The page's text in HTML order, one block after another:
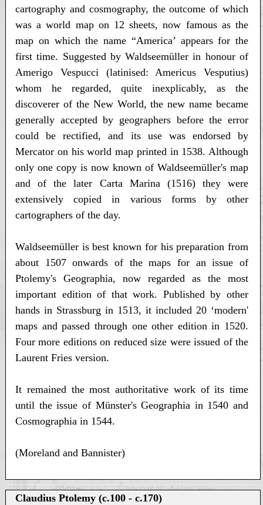
cartography and cosmography, the outcome of which
was a world map on 12 sheets, now famous as the
map on which the name “America’ appears for the
first time. Suggested by Waldseemüller in honour of
Amerigo Vespucci (latinised: Americus Vesputius)
whom he regarded, quite inexplicably, as the
discoverer of the New World, the new name became
generally accepted by geographers before the error
could be rectified, and its use was endorsed by
Mercator on his world map printed in 1538. Although
only one copy is now known of Waldseemüller's map
and of the later Carta Marina (1516) they were
extensively copied in various forms by other
cartographers of the day.
Waldseemüller is best known for his preparation from
about 1507 onwards of the maps for an issue of
Ptolemy's Geographia, now regarded as the most
important edition of that work. Published by other
hands in Strassburg in 1513, it included 20 ‘modern'
maps and passed through one other edition in 1520.
Four more editions on reduced size were issued of the
Laurent Fries version.
It remained the most authoritative work of its time
until the issue of Münster's Geographia in 1540 and
Cosmographia in 1544.
(Moreland and Bannister)
Claudius Ptolemy (c.100 - c.170)